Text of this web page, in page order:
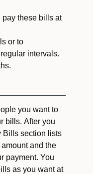
pay these bills at
or to
intervals.
you want to
bills. After you
Bills section lists
and the
payment. You
as you want at